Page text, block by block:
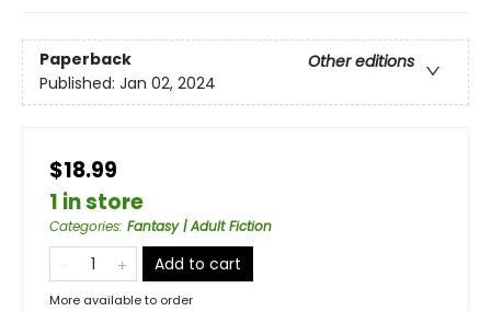
Paperback
Other editions
Published: Jan 02, 2024
$18.99
1 in store
Categories: Fantasy | Adult Fiction
Add to cart
More available to order